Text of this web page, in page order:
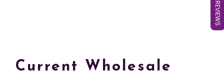
Current Wholesale
REVIEWS